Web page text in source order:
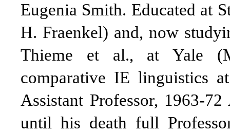
Eugenia Smith. Educated at
H. Fraenkel) and, now
Thieme et al., at Yale
comparative IE linguistics
Assistant Professor, 1963-
until his death full